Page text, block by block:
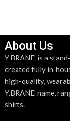
About Us
Y.BRAND is a
created fully in-
high-quality,
Y.BRAND name,
shirts.